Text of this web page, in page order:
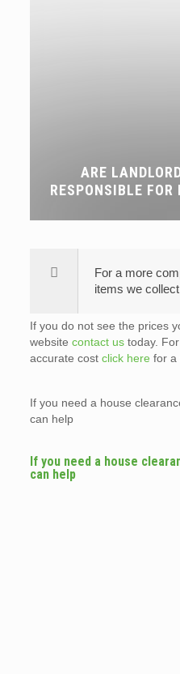
ARE
RESPONSIBLE
For a more
items we
If you do not see the prices
website contact ustoday. For
accurate cost click here for a
If you need a house
can help
If you need a house
can help